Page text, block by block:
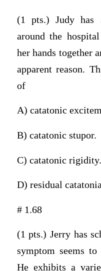
(1 pts.) Judy has
around the
her hands together
apparent reason.
of
A) catatonic
B) catatonic stupor.
C) catatonic rigidity.
D) residual
# 1.68
(1 pts.) Jerry has
symptom seems
He exhibits a